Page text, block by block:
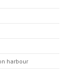
harbour